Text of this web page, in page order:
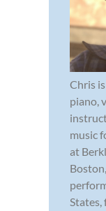
Chris
piano,
music
at
States,